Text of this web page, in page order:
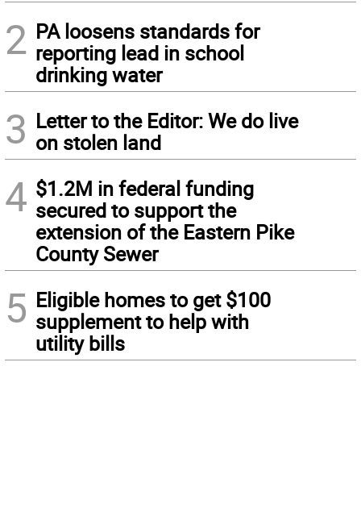
2 PA loosens standards for
reporting lead in school
drinking water
3 Letter to the Editor: We do live
on stolen land
4 $1.2M in federal funding
secured to support the
extension of the Eastern Pike
County Sewer
5 Eligible homes to get $100
supplement to help with
utility bills